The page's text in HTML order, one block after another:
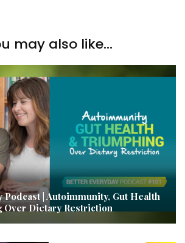
may also like...
Podcast | Autoimmunity, Gut Health
Over Dietary Restriction